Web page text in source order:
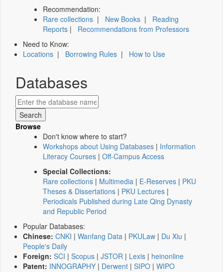
Recommendation:
Rare collections | New Books | Reading
Reports | Recommendations from Professors
Need to Know:
Locations | Borrowing Rules | How to Use
Databases
Browse
Don't know where to start?
Workshops about Using Databases | Information
Literacy Courses | Off-Campus Access
Special Collections:
Rare collections | Multimedia | E-Reserves | PKU
Theses & Dissertations | PKU Lectures |
Periodicals Published during Late Qing Dynasty
and Republic Period
Popular Databases:
Chinese: CNKI | Wanfang Data | PKULaw | Du Xiu |
People's Daily
Foreign: SCI | Scopus | JSTOR | Lexis | heinonline
Patent: INNOGRAPHY | Derwent | SIPO | WIPO